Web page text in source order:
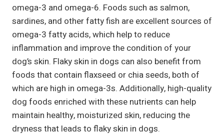
omega-3 and omega-6. Foods such as salmon,
sardines, and other fatty fish are excellent sources of
omega-3 fatty acids, which help to reduce
inflammation and improve the condition of your
dog’s skin. Flaky skin in dogs can also benefit from
foods that contain flaxseed or chia seeds, both of
which are high in omega-3s. Additionally, high-quality
dog foods enriched with these nutrients can help
maintain healthy, moisturized skin, reducing the
dryness that leads to flaky skin in dogs.